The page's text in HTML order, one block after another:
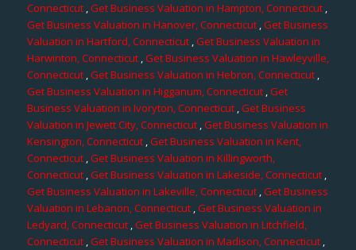
Connecticut,Get Business Valuation in Hampton, Connecticut,
Get Business Valuation in Hanover, Connecticut,Get Business
Valuation in Hartford, Connecticut,Get Business Valuation in
Harwinton, Connecticut,Get Business Valuation in Hawleyville,
Connecticut,Get Business Valuation in Hebron, Connecticut,
Get Business Valuation in Higganum, Connecticut,Get
Business Valuation in Ivoryton, Connecticut,Get Business
Valuation in Jewett City, Connecticut ,Get Business Valuation in
Kensington, Connecticut ,Get Business Valuation in Kent,
Connecticut,Get Business Valuation in Killingworth,
Connecticut,Get Business Valuation in Lakeside, Connecticut,
Get Business Valuation in Lakeville, Connecticut,Get Business
Valuation in Lebanon, Connecticut ,Get Business Valuation in
Ledyard, Connecticut,Get Business Valuation in Litchfield,
Connecticut ,Get Business Valuation in Madison, Connecticut,